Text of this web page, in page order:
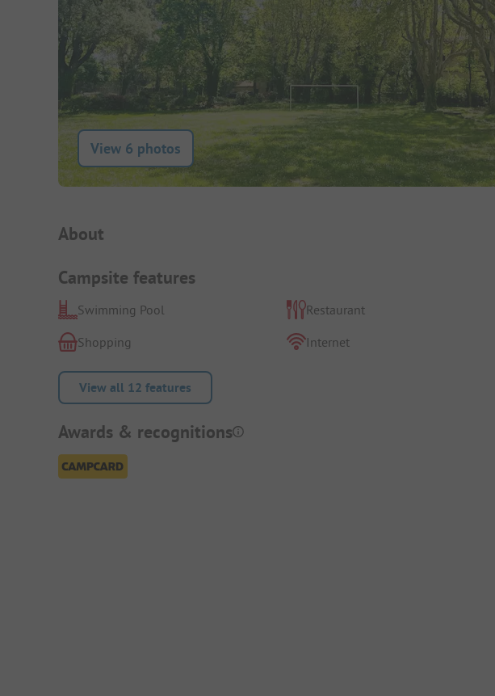
View 6 photos
Campsite Intro
About
Campsite features
Swimming Pool Restaurant
Shopping
Internet
View all 12 features
Awards & recognitions